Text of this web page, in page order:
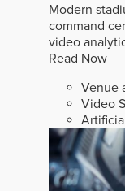
Modern
command
video
Read Now
Venue
Video